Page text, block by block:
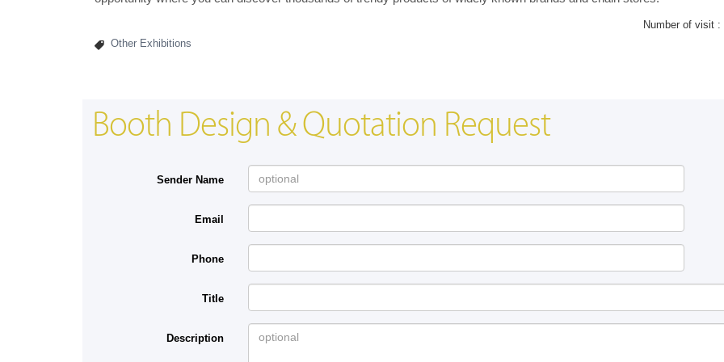
Number of visit :
Other Exhibitions
Booth Design & Quotation Request
Sender Name
Email
Phone
Title
Description